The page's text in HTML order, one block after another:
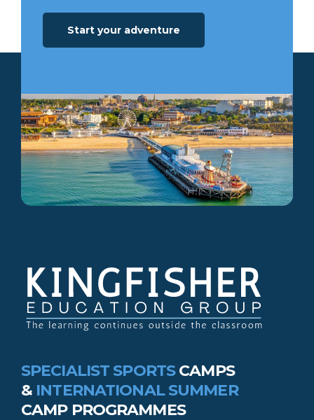
Start your adventure
SPECIALIST SPORTSCAMPS
& INTERNATIONAL SUMMER
CAMP PROGRAMMES